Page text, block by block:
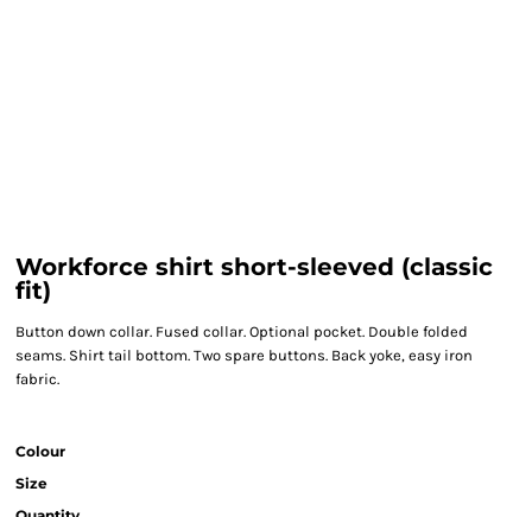
Workforce shirt short-sleeved (classic
fit)
Button down collar. Fused collar. Optional pocket. Double folded
seams. Shirt tail bottom. Two spare buttons. Back yoke, easy iron
fabric.
Colour
Size